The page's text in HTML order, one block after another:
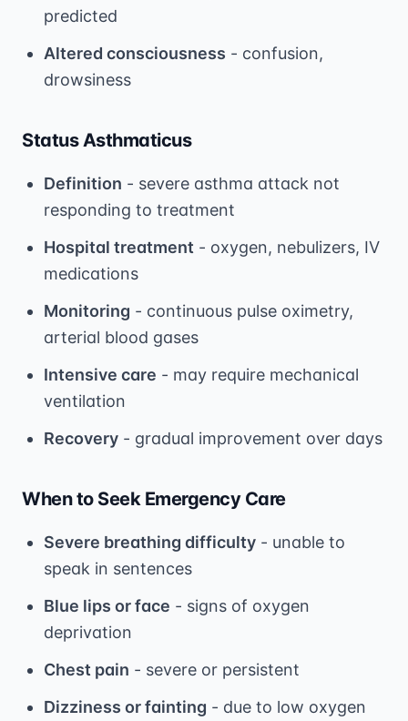
predicted
Altered consciousness - confusion,
drowsiness
Status Asthmaticus
Definition - severe asthma attack not
responding to treatment
Hospital treatment - oxygen, nebulizers, IV
medications
Monitoring - continuous pulse oximetry,
arterial blood gases
Intensive care - may require mechanical
ventilation
Recovery - gradual improvement over days
When to Seek Emergency Care
Severe breathing difficulty - unable to
speak in sentences
Blue lips or face - signs of oxygen
deprivation
Chest pain - severe or persistent
Dizziness or fainting - due to low oxygen